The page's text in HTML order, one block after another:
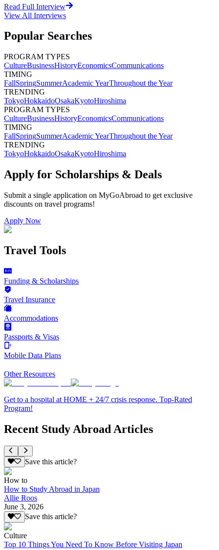
Read Full Interview
View All Interviews
Popular Searches
PROGRAM TYPES
CultureBusinessHistoryEconomicsCommunications
TIMING
FallSpringSummerAcademic YearThroughout the Year
TRENDING
TokyoHokkaidoOsakaKyotoHiroshima
PROGRAM TYPES
CultureBusinessHistoryEconomicsCommunications
TIMING
FallSpringSummerAcademic YearThroughout the Year
TRENDING
TokyoHokkaidoOsakaKyotoHiroshima
Apply for Scholarships & Deals
Submit a single application on MyGoAbroad to get exclusive
discounts on travel programs!
Apply Now
Travel Tools
Funding & Scholarships
Travel Insurance
Accommodations
Passports & Visas
Mobile Data Plans
Other Resources
Get to a hospital at HOME + 24/7 crisis response. Top-Rated
Program!
Recent Study Abroad Articles
Save this article?
How to
How to Study Abroad in Japan
Allie Roos
June 3, 2026
Save this article?
Culture
Top 10 Things You Need To Know Before Visiting Japan